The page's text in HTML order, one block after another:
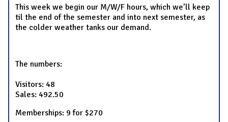
This week we begin our M/W/F hours, which we’ll keep
til the end of the semester and into next semester, as
the colder weather tanks our demand.
The numbers:
Visitors: 48
Sales: 492.50
Memberships: 9 for $270